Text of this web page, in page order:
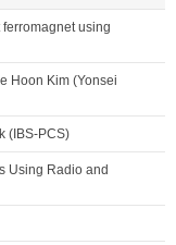
using
Hoon Kim (Yonsei
(IBS-PCS)
Using Radio and